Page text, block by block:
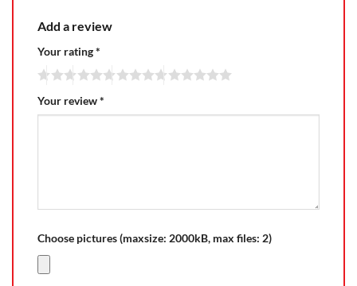
Add a review
Your rating*
Your review*
Choose pictures (maxsize: 2000kB, max files: 2)